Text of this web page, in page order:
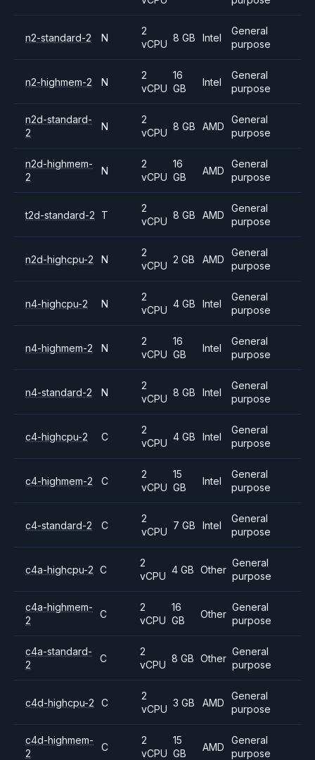
n2-standard-2 N
2
vCPU
8 GB Intel
General
purpose
n2-highmem-2 N
2
vCPU
16
GB
Intel
General
purpose
n2d-standard-
2
N
2
vCPU
8 GB AMD
General
purpose
n2d-highmem-
2
N
2
vCPU
16
GB
AMD
General
purpose
t2d-standard-2 T
2
vCPU
8 GB AMD
General
purpose
n2d-highcpu-2 N
2
vCPU
2 GB AMD
General
purpose
n4-highcpu-2 N
2
vCPU
4 GB Intel
General
purpose
n4-highmem-2 N
2
vCPU
16
GB
Intel
General
purpose
n4-standard-2 N
2
vCPU
8 GB Intel
General
purpose
c4-highcpu-2 C
2
vCPU
4 GB Intel
General
purpose
c4-highmem-2 C
2
vCPU
15
GB
Intel
General
purpose
c4-standard-2 C
2
vCPU
7 GB Intel
General
purpose
c4a-highcpu-2 C
2
vCPU
4 GB Other
General
purpose
c4a-highmem-
2
C
2
vCPU
16
GB
Other
General
purpose
c4a-standard-
2
C
2
vCPU
8 GB Other
General
purpose
c4d-highcpu-2 C
2
vCPU
3 GB AMD
General
purpose
c4d-highmem-
2
C
2
vCPU
15
GB
AMD
General
purpose